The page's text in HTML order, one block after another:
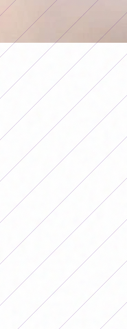
THE
TEAM THEY
on women's
time
I spoke,
Team,